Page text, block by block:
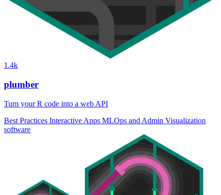
1.4k
plumber
Turn your R code into a web API
Best Practices Interactive Apps MLOps and Admin Visualization
software